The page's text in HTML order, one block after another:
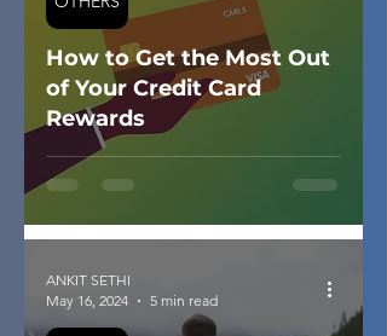
How to Get the Most Out
of Your Credit Card
Rewards
ANKIT SETHI
May 16, 2024
5 min read